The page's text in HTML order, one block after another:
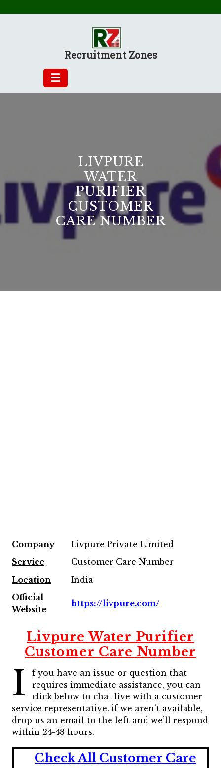
Recruitment Zones
LIVPURE
WATER
PURIFIER
CUSTOMER
CARE NUMBER
Company
Livpure Private Limited
Service
Customer Care Number
Location
India
Official
Website
https://livpure.com/
Livpure Water Purifier
Customer Care Number
I
f you have an issue or question that
requires immediate assistance, you can
click below to chat live with a customer
service representative. if we aren’t available,
drop us an email to the left and we’ll respond
within 24-48 hours.
Check All Customer Care